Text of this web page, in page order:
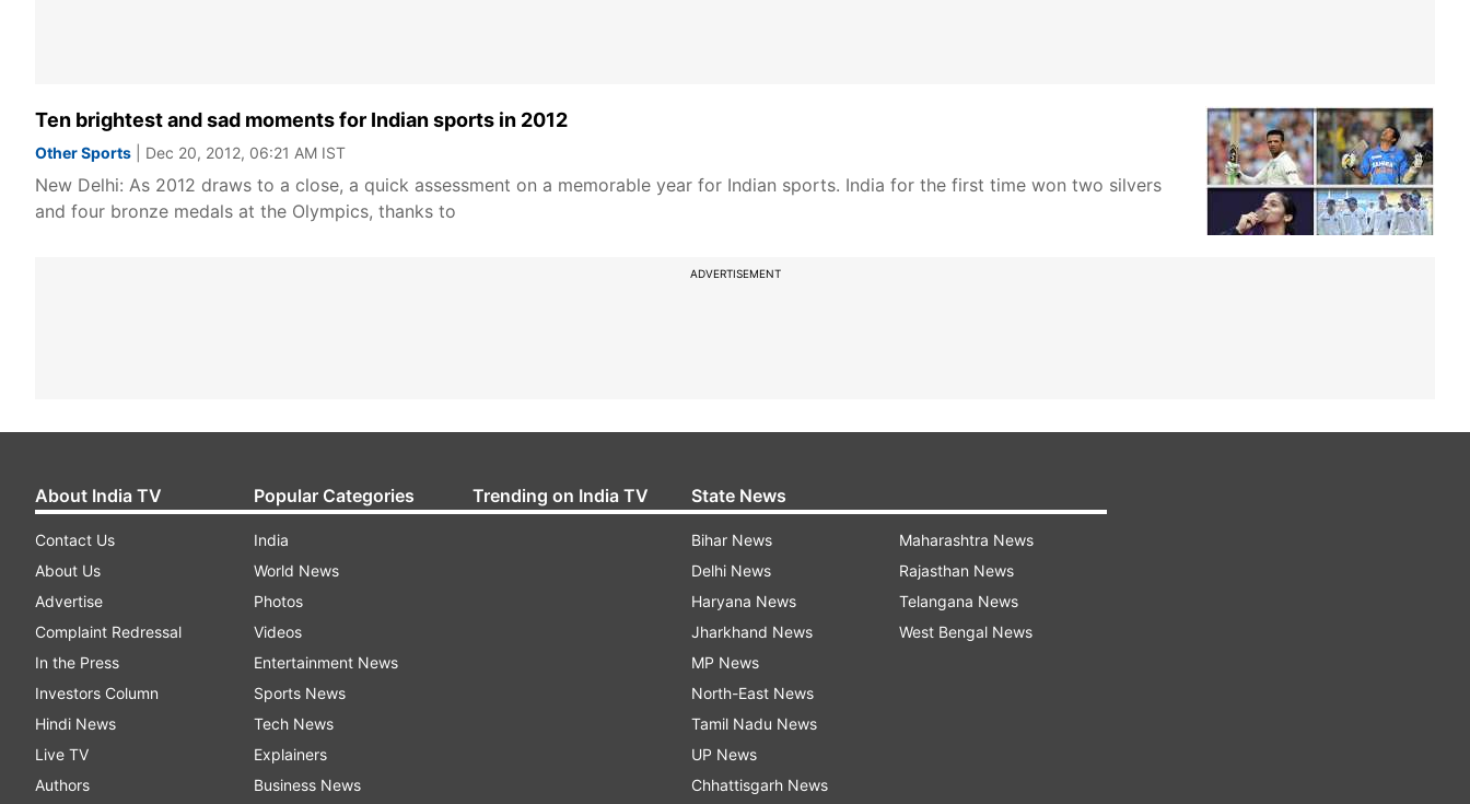
Ten brightest and sad moments for Indian sports in 2012
Other Sports | Dec 20, 2012, 06:21 AM IST
New Delhi: As 2012 draws to a close, a quick assessment on a memorable year for Indian sports. India for the first time won two silvers
and four bronze medals at the Olympics, thanks to
ADVERTISEMENT
About India TV
Contact Us
About Us
Advertise
Complaint Redressal
In the Press
Investors Column
Hindi News
Live TV
Authors
Popular Categories
India
World News
Photos
Videos
Entertainment News
Sports News
Tech News
Explainers
Business News
Trending on India TV State News
Bihar News
Delhi News
Haryana News
Jharkhand News
MP News
North-East News
Tamil Nadu News
UP News
Chhattisgarh News
Maharashtra News
Rajasthan News
Telangana News
West Bengal News